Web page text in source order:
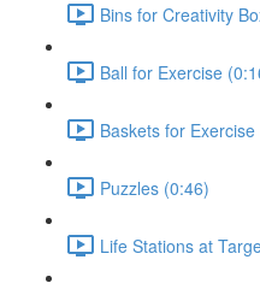
Bins for Creativity
Ball for Exercise
Baskets for
Puzzles (0:46)
Life Stations at